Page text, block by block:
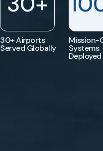
30+ Airports
Served Globally
Mission-
Systems
Deployed